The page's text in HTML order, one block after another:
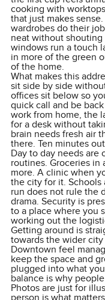
cooking with
that just makes
wardrobes do their
neat without
windows run a touch
in more of the green
of the home.
What makes this
sit side by side
offices sit below so
quick call and be
work from home, the
for a desk without
brain needs fresh air
there. Ten minutes
Day to day needs are
routines. Groceries in
more. A clinic when
the city for it. Schools
run does not rule the
drama. Security is
to a place where you
working out the
Getting around is
towards the wider
Downtown feel
keep the space and
plugged into what
balance is why
Photos are just for